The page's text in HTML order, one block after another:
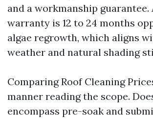
and a workmanship
warranty is 12 to 24 months
algae regrowth, which aligns
weather and natural shading
Comparing Roof Cleaning
manner reading the scope.
encompass pre-soak and